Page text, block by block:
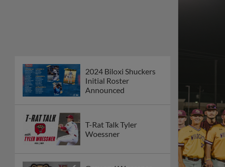
2024 Biloxi Shuckers
Initial Roster
Announced
T-Rat Talk Tyler
Woessner